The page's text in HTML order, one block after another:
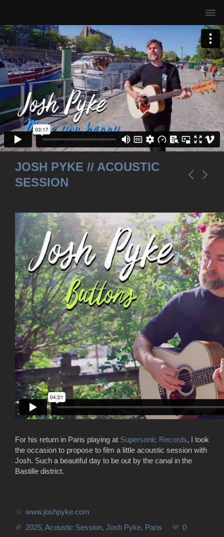
JOSH PYKE // ACOUSTIC
SESSION
For his return in Paris playing at Supersonic Records, I took
the occasion to propose to film a little acoustic session with
Josh. Such a beautiful day to be out by the canal in the
Bastille district.
www.joshpyke.com
2025, Acoustic Session, Josh Pyke, Paris
0